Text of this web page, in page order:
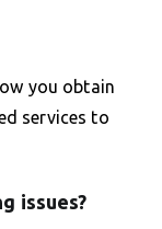
you obtain
services to
issues?